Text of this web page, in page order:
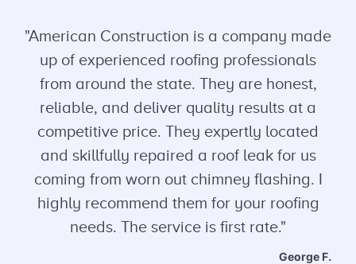
"American Construction is a company made
up of experienced roofing professionals
from around the state. They are honest,
reliable, and deliver quality results at a
competitive price. They expertly located
and skillfully repaired a roof leak for us
coming from worn out chimney flashing. I
highly recommend them for your roofing
needs. The service is first rate."
George F.